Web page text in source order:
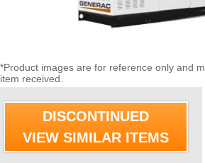
*Product images are for reference only and
item received.
DISCONTINUED
VIEW SIMILAR ITEMS